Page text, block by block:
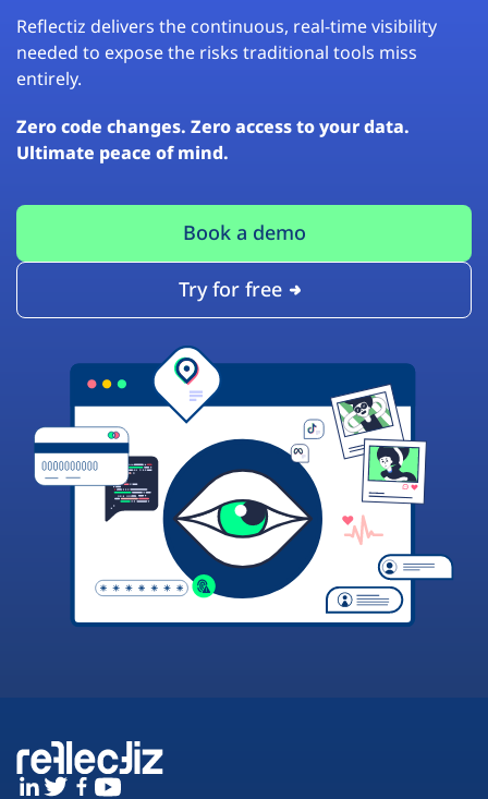
Reflectiz delivers the continuous, real-time visibility
needed to expose the risks traditional tools miss
entirely.
Zero code changes. Zero access to your data.
Ultimate peace of mind.
Book a demo
Try for free